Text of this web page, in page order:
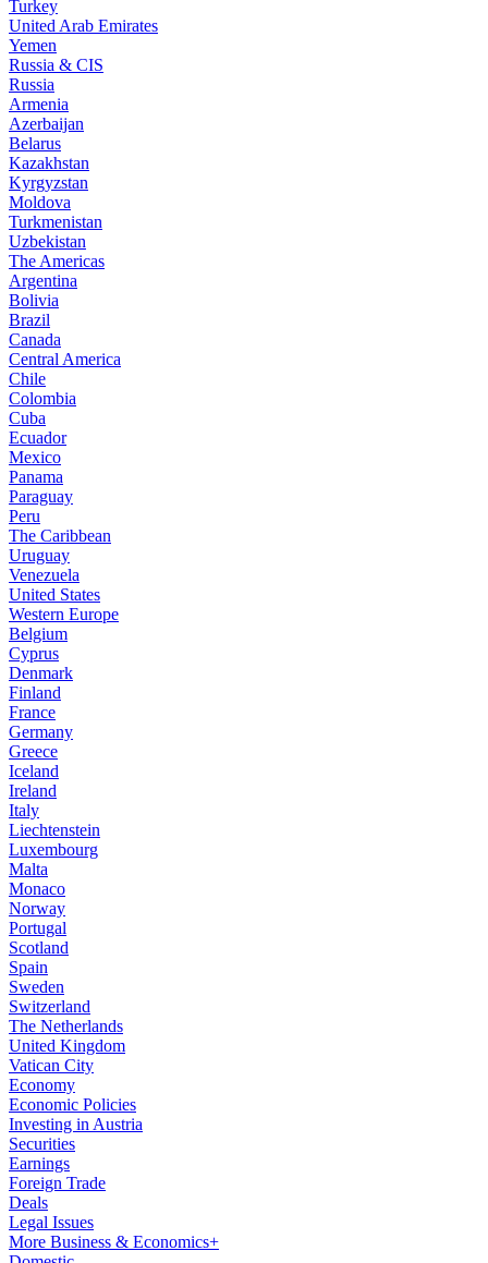
Turkey
United Arab Emirates
Yemen
Russia & CIS
Russia
Armenia
Azerbaijan
Belarus
Kazakhstan
Kyrgyzstan
Moldova
Turkmenistan
Uzbekistan
The Americas
Argentina
Bolivia
Brazil
Canada
Central America
Chile
Colombia
Cuba
Ecuador
Mexico
Panama
Paraguay
Peru
The Caribbean
Uruguay
Venezuela
United States
Western Europe
Belgium
Cyprus
Denmark
Finland
France
Germany
Greece
Iceland
Ireland
Italy
Liechtenstein
Luxembourg
Malta
Monaco
Norway
Portugal
Scotland
Spain
Sweden
Switzerland
The Netherlands
United Kingdom
Vatican City
Economy
Economic Policies
Investing in Austria
Securities
Earnings
Foreign Trade
Deals
Legal Issues
More Business & Economics+